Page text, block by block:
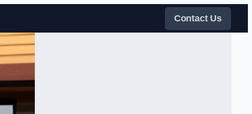
Contact Us